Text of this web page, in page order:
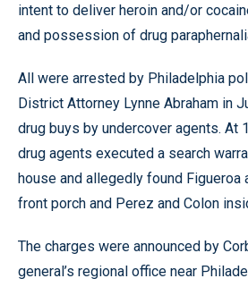
intent to deliver heroin and/or
and possession of drug
All were arrested by Philadelphia
District Attorney Lynne Abraham in
drug buys by undercover agents. At
drug agents executed a search
house and allegedly found Figueroa
front porch and Perez and Colon
The charges were announced by
general’s regional office near